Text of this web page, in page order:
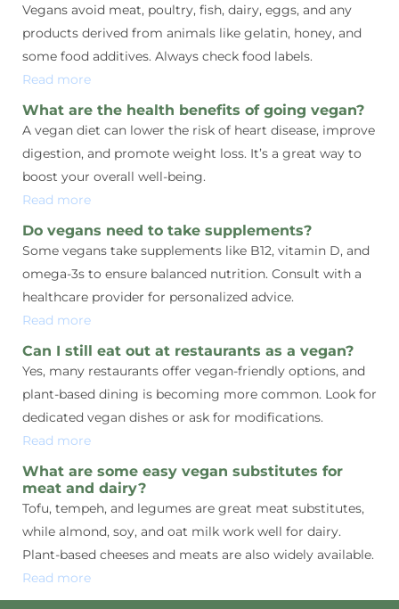
Vegans avoid meat, poultry, fish, dairy, eggs, and any
products derived from animals like gelatin, honey, and
some food additives. Always check food labels.
Read more
What are the health benefits of going vegan?
A vegan diet can lower the risk of heart disease, improve
digestion, and promote weight loss. It’s a great way to
boost your overall well-being.
Read more
Do vegans need to take supplements?
Some vegans take supplements like B12, vitamin D, and
omega-3s to ensure balanced nutrition. Consult with a
healthcare provider for personalized advice.
Read more
Can I still eat out at restaurants as a vegan?
Yes, many restaurants offer vegan-friendly options, and
plant-based dining is becoming more common. Look for
dedicated vegan dishes or ask for modifications.
Read more
What are some easy vegan substitutes for
meat and dairy?
Tofu, tempeh, and legumes are great meat substitutes,
while almond, soy, and oat milk work well for dairy.
Plant-based cheeses and meats are also widely available.
Read more